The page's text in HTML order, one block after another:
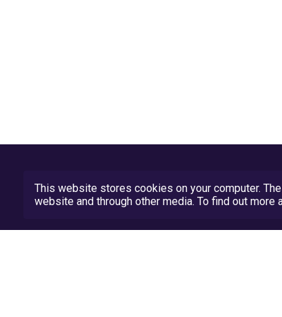
This website stores cookies on your computer.
website and through other media. To find out